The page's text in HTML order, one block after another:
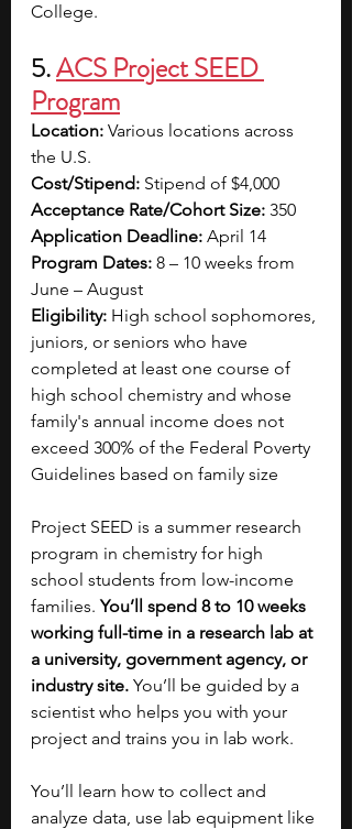
College.
5. ACS Project SEED
Program
Location: Various locations across
the U.S.
Cost/Stipend: Stipend of $4,000
Acceptance Rate/Cohort Size: 350
Application Deadline: April 14
Program Dates: 8 – 10 weeks from
June – August
Eligibility: High school sophomores,
juniors, or seniors who have
completed at least one course of
high school chemistry and whose
family's annual income does not
exceed 300% of the Federal Poverty
Guidelines based on family size
Project SEED is a summer research
program in chemistry for high
school students from low-income
families. You’ll spend 8 to 10 weeks
working full-time in a research lab at
a university, government agency, or
industry site. You’ll be guided by a
scientist who helps you with your
project and trains you in lab work.
You’ll learn how to collect and
analyze data, use lab equipment like